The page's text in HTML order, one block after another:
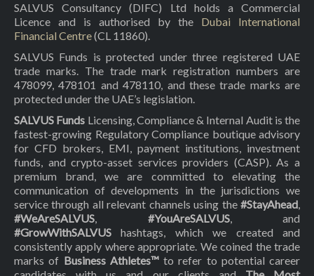
SALVUS Consultancy (DIFC) Ltd holds a Commercial
Licence and is authorised by the Dubai International
Financial Centre(CL 11860).
SALVUS Funds is protected under three registered UAE
trade marks. The trade mark registration numbers are
478099, 478101 and 478110, and these trade marks are
protected under the UAE’s legislation.
SALVUS Funds Licensing, Compliance & Internal Audit is the
fastest-growing Regulatory Compliance boutique advisory
for CFD brokers, EMI, payment institutions, investment
funds, and crypto-asset services providers (CASP). As a
premium brand, we are committed to elevating the
communication of developments in the jurisdictions we
service through all relevant channels using the #StayAhead,
#WeAreSALVUS, #YouAreSALVUS, and
#GrowWithSALVUS hashtags, which we created and
consistently apply where appropriate. We coined the trade
marks of Business Athletes™to refer to potential career